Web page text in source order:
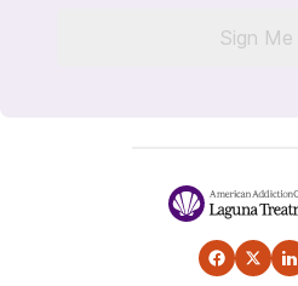
Sign Me